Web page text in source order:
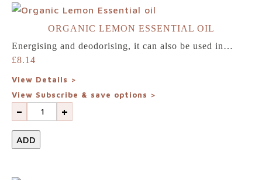
ORGANIC LEMON ESSENTIAL OIL
Energising and deodorising, it can also be used in…
£8.14
View Details >
View Subscribe & save options >
- +
ADD